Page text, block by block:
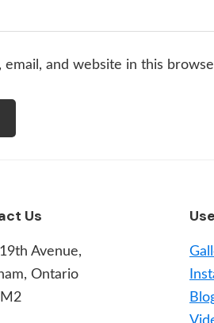
email, and website in this
Us
Avenue,
Ontario